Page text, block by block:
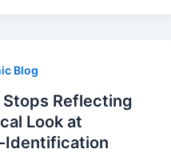
Blog
Reflecting
Look at
Identification